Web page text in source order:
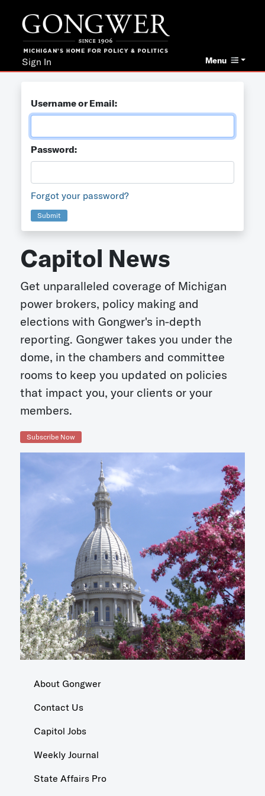
Menu
Sign In
Username or Email:
Password:
Forgot your password?
Submit
Capitol News
Get unparalleled coverage of Michigan
power brokers, policy making and
elections with Gongwer's in-depth
reporting. Gongwer takes you under the
dome, in the chambers and committee
rooms to keep you updated on policies
that impact you, your clients or your
members.
Subscribe Now
About Gongwer
Contact Us
Capitol Jobs
Weekly Journal
State Affairs Pro